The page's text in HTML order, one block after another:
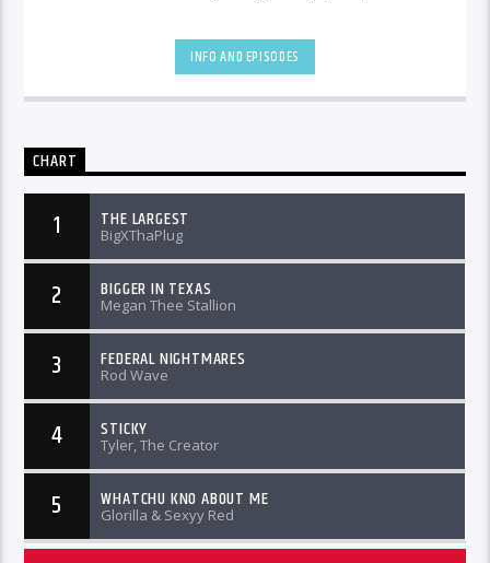
INFO AND EPISODES
CHART
1 THE LARGEST
BigXThaPlug
2 BIGGER IN TEXAS
Megan Thee Stallion
3 FEDERAL NIGHTMARES
Rod Wave
4 STICKY
Tyler, The Creator
5 WHATCHU KNO ABOUT ME
Glorilla & Sexyy Red